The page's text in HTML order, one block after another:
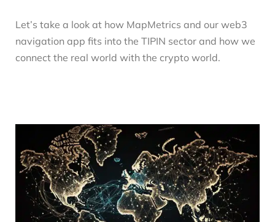
Let’s take a look at how MapMetrics and our web3
navigation app fits into the TIPIN sector and how we
connect the real world with the crypto world.